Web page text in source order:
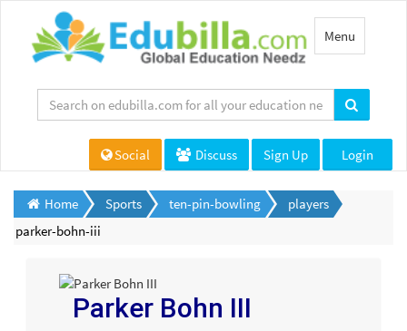
Toggle
navigation
Menu
Social Discuss Sign Up Login
Home Sports ten-pin-bowling
players
parker-bohn-iii
Parker Bohn III